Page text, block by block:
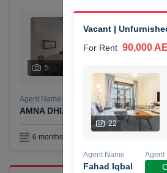
5
1
Agent Name
AMNA DHIA SALEH ALSAMARAI
6 months +
Vacant |
For Rent 90,000
22
Agent Name
Fahad Iqbal
Agent